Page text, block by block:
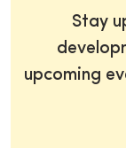
Stay
upcoming